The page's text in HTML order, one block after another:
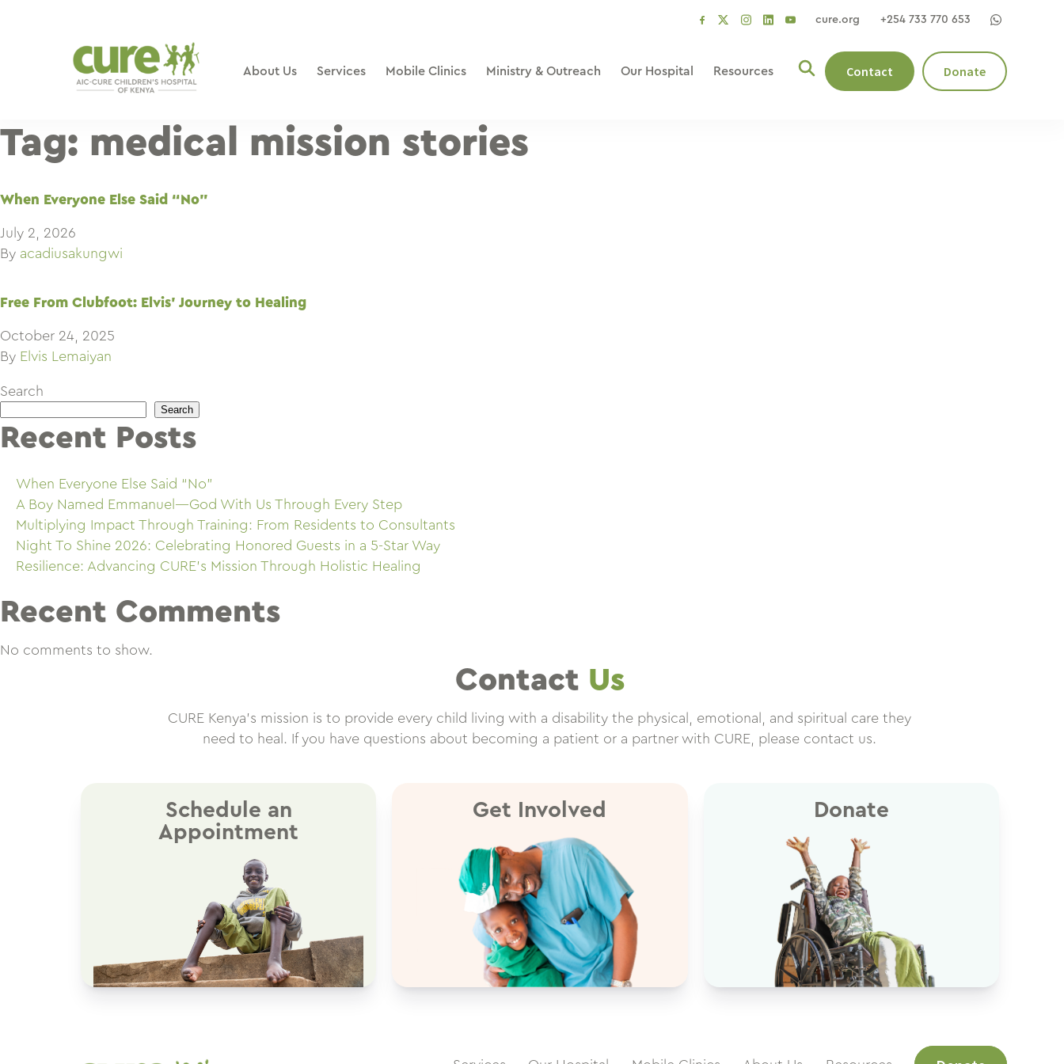
socialsocialsocialsocialsocialcure.org +254 733 770 653
About Us Services Mobile Clinics Ministry & Outreach Our Hospital Resources Contact Donate
Tag: medical mission stories
When Everyone Else Said “No”
July 2, 2026
By acadiusakungwi
Free From Clubfoot: Elvis’ Journey to Healing
October 24, 2025
By Elvis Lemaiyan
Search
Search
Recent Posts
When Everyone Else Said “No”
A Boy Named Emmanuel—God With Us Through Every Step
Multiplying Impact Through Training: From Residents to Consultants
Night To Shine 2026: Celebrating Honored Guests in a 5-Star Way
Resilience: Advancing CURE’s Mission Through Holistic Healing
Recent Comments
No comments to show.
Contact Us
CURE Kenya’s mission is to provide every child living with a disability the physical, emotional, and spiritual care they
need to heal. If you have questions about becoming a patient or a partner with CURE, please contact us.
Schedule an
Appointment
Get Involved Donate